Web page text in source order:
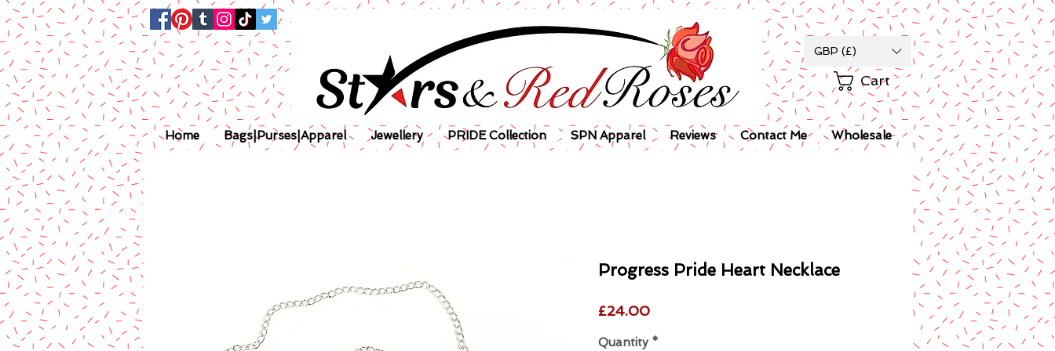
GBP (£)
Cart
Home Bags|Purses|Apparel Jewellery PRIDE Collection SPN Apparel Reviews Contact Me Wholesale
Progress Pride Heart Necklace
£24.00Price
Quantity *